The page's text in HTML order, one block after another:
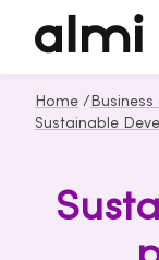
Home /
Sustainable